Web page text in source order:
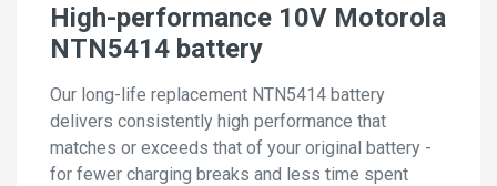
High-performance 10V Motorola
NTN5414 battery
Our long-life replacement NTN5414 battery
delivers consistently high performance that
matches or exceeds that of your original battery -
for fewer charging breaks and less time spent